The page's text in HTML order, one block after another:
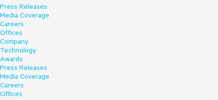
Press Releases
Media Coverage
Careers
Offices
Company
Technology
Awards
Press Releases
Media Coverage
Careers
Offices